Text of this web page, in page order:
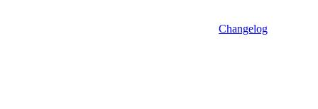
Changelog